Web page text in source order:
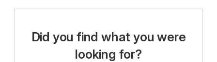
Did you find what you were
looking for?